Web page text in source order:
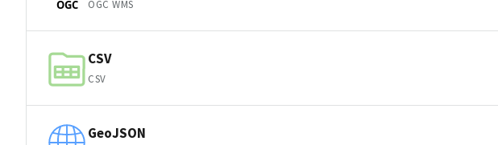
OGC OGC WMS
CSV
CSV
GeoJSON